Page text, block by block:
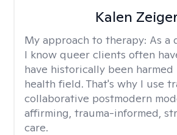
Kalen
My approach to therapy: As a
I know queer clients often
have historically been
health field. That's why I use
collaborative postmodern
affirming, trauma-informed,
care.